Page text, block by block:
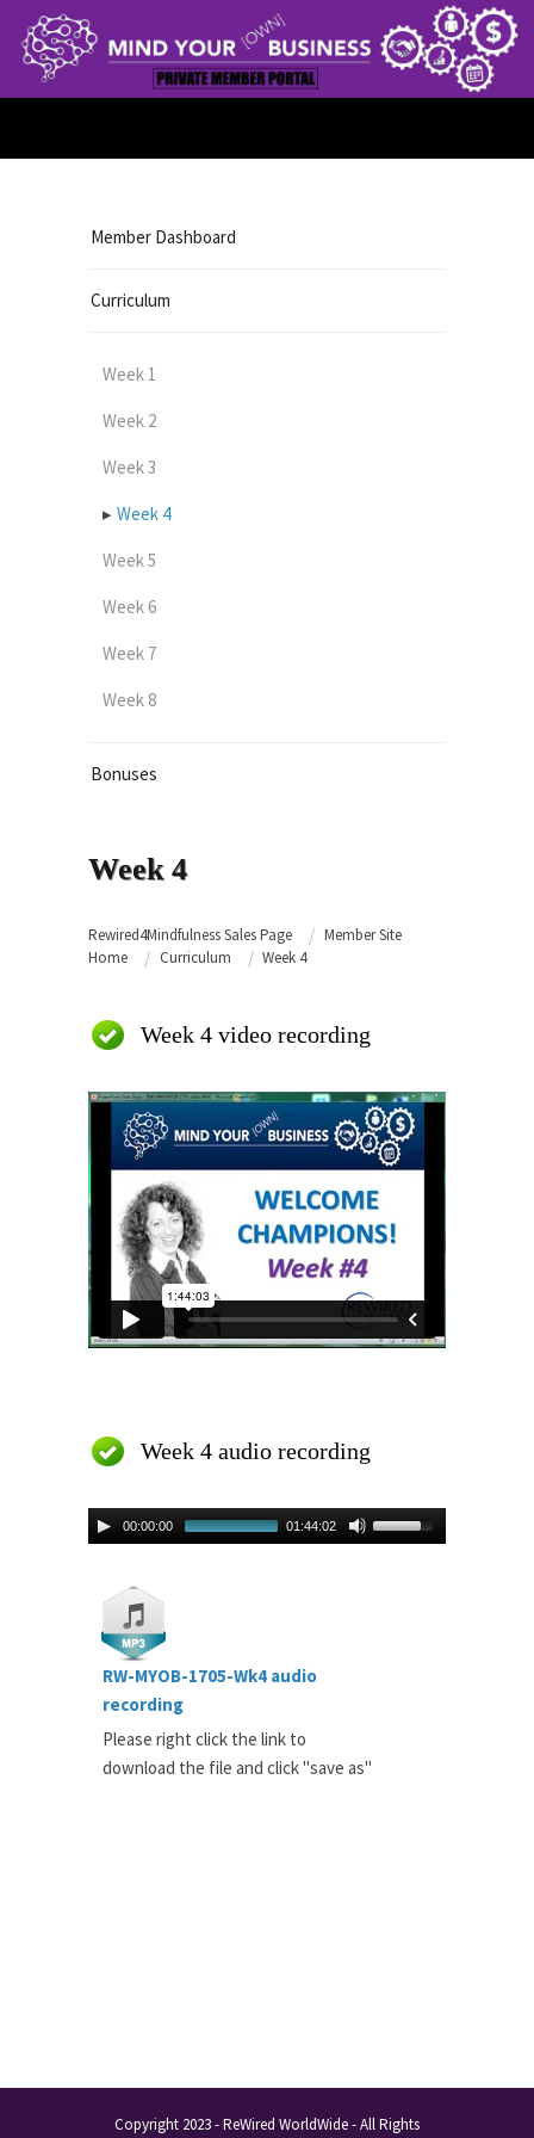
Member Dashboard
Curriculum
Week 1
Week 2
Week 3
Week 4
Week 5
Week 6
Week 7
Week 8
Bonuses
Week 4
Rewired4Mindfulness Sales Page
Member Site
Home
Curriculum Week 4
Week 4 video recording
Week 4 audio recording
00:00:00 01:44:02
RW-MYOB-1705-Wk4 audio
recording
Please right click the link to
download the file and click "save as"
Copyright 2023 - ReWired WorldWide - All Rights